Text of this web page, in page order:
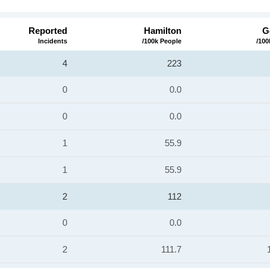
Reported
Incidents
Hamilton
/100k People /
4 223
0 0.0
0 0.0
1 55.9
1 55.9
2 112
0 0.0
2 111.7